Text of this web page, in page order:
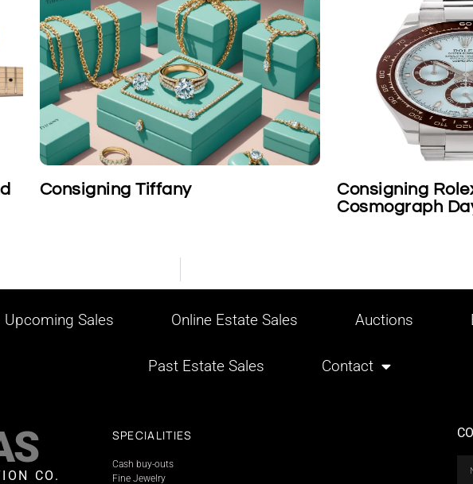
Consigning Rolex Platinum
Cosmograph Daytona Wristwatch
Cartier
Upcoming Sales Online Estate Sales Auctions
Past Estate Sales Contact
CO.
SPECIALITIES
Cash buy-outs
Fine Jewelry